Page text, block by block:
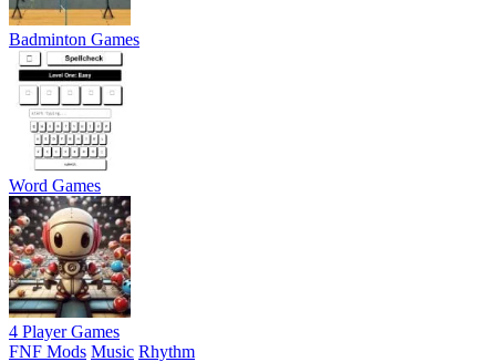
Badminton Games
Word Games
4 Player Games
FNF Mods Music Rhythm